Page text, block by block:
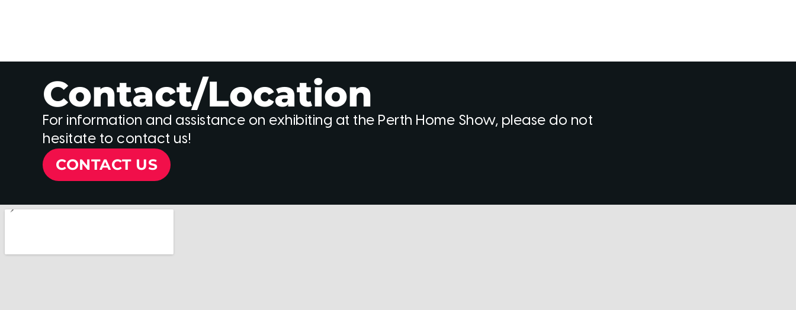
Contact/Location
For information and assistance on exhibiting at the Perth Home Show, please do not
hesitate to contact us!
CONTACT US